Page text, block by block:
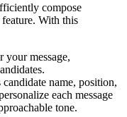
compose
feature. With this
your message,
.
candidate name, position,
each message
tone.